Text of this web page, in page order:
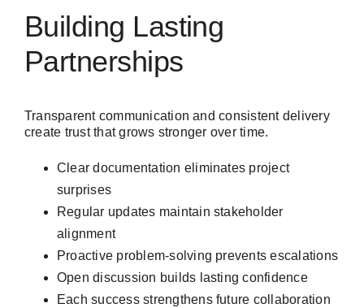
Building Lasting
Partnerships
Transparent communication and consistent delivery
create trust that grows stronger over time.
Clear documentation eliminates project
surprises
Regular updates maintain stakeholder
alignment
Proactive problem-solving prevents escalations
Open discussion builds lasting confidence
Each success strengthens future collaboration